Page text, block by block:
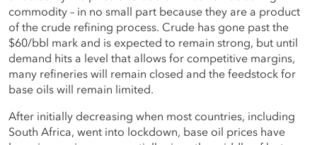
commodity – in no small part because they are a product
of the crude refining process. Crude has gone past the
$60/bbl mark and is expected to remain strong, but until
demand hits a level that allows for competitive margins,
many refineries will remain closed and the feedstock for
base oils will remain limited.
After initially decreasing when most countries, including
South Africa, went into lockdown, base oil prices have